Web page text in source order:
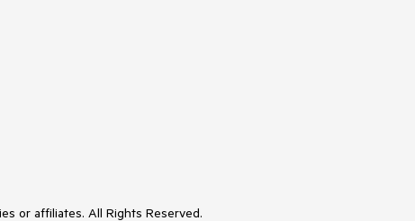
or affiliates. All Rights Reserved.